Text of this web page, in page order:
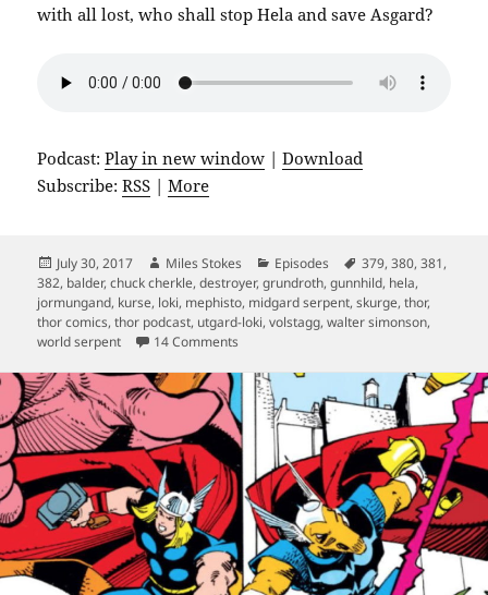
with all lost, who shall stop Hela and save Asgard?
Podcast:Play in new window |Download
Subscribe:RSS |More
Posted
on
July 30, 2017 Author
Miles Stokes Categories
Episodes Tags
379,380,381,
382, balder,chuck cherkle,destroyer,grundroth,gunnhild, hela,
jormungand, kurse, loki, mephisto, midgard serpent,skurge,thor,
thor comics,thor podcast, utgard-loki,volstagg,walter simonson,
world serpent
14 Comments